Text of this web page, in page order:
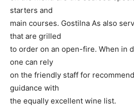
starters and
main courses. Gostilna As also
that are grilled
to order on an open-fire. When in
one can rely
on the friendly staff for
guidance with
the equally excellent wine list.